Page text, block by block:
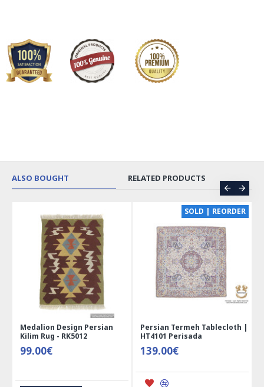
ALSO BOUGHT RELATED PRODUCTS
Medalion Design Persian
Kilim Rug - RK5012
99.00€
SOLD | REORDER
Persian Termeh Tablecloth |
HT4101 Perisada
139.00€